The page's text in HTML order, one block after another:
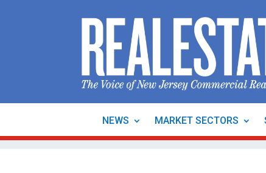
NEWS MARKET SECTORS